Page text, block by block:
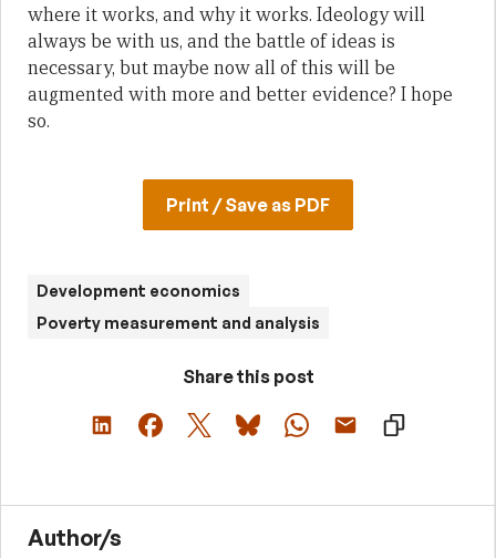
where it works, and why it works. Ideology will
always be with us, and the battle of ideas is
necessary, but maybe now all of this will be
augmented with more and better evidence? I hope
so.
Print / Save as PDF
Development economics
Poverty measurement and analysis
Share this post
Author/s